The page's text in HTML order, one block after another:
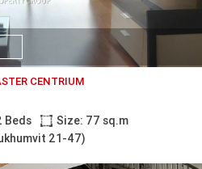
CENTRIUM
Beds
Size: 77 sq.m
21-47)